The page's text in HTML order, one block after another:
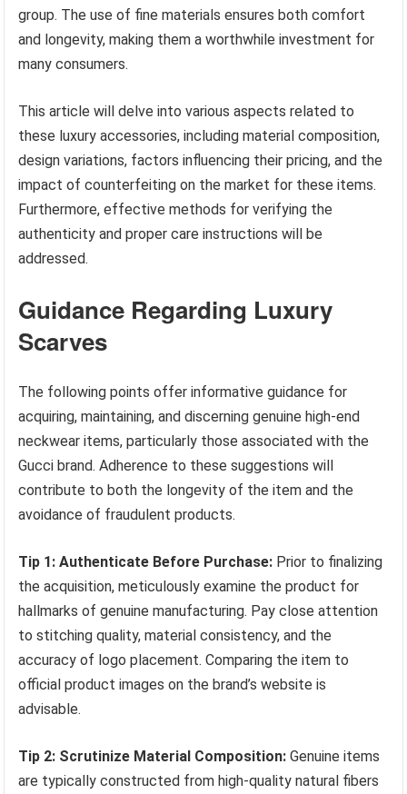
group. The use of fine materials ensures both comfort
and longevity, making them a worthwhile investment for
many consumers.
This article will delve into various aspects related to
these luxury accessories, including material composition,
design variations, factors influencing their pricing, and the
impact of counterfeiting on the market for these items.
Furthermore, effective methods for verifying the
authenticity and proper care instructions will be
addressed.
Guidance Regarding Luxury
Scarves
The following points offer informative guidance for
acquiring, maintaining, and discerning genuine high-end
neckwear items, particularly those associated with the
Gucci brand. Adherence to these suggestions will
contribute to both the longevity of the item and the
avoidance of fraudulent products.
Tip 1: Authenticate Before Purchase: Prior to finalizing
the acquisition, meticulously examine the product for
hallmarks of genuine manufacturing. Pay close attention
to stitching quality, material consistency, and the
accuracy of logo placement. Comparing the item to
official product images on the brand’s website is
advisable.
Tip 2: Scrutinize Material Composition: Genuine items
are typically constructed from high-quality natural fibers